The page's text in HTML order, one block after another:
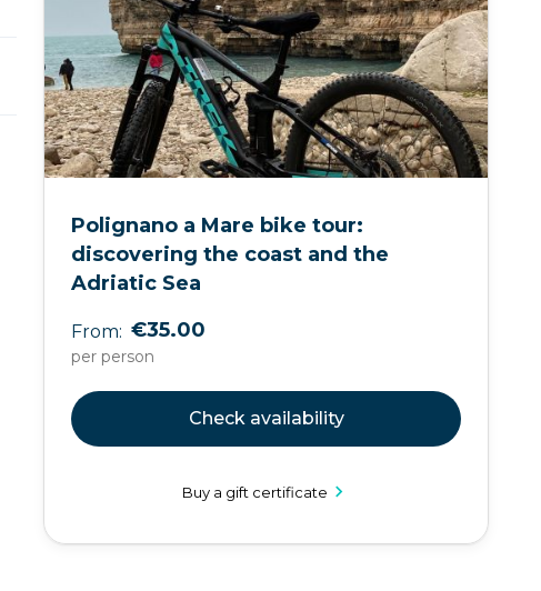
Polignano a Mare bike tour:
discovering the coast and the
Adriatic Sea
From: €35.00
per person
Check availability
Buy a gift certificate